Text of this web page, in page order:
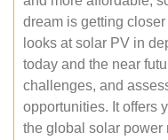
dream is getting
looks at solar PV in
today and the near
challenges, and
opportunities. It offers
the global solar power